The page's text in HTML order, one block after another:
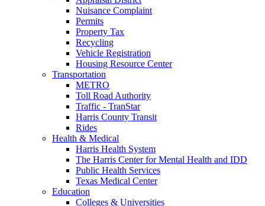
Nuisance Complaint
Permits
Property Tax
Recycling
Vehicle Registration
Housing Resource Center
Transportation
METRO
Toll Road Authority
Traffic - TranStar
Harris County Transit
Rides
Health & Medical
Harris Health System
The Harris Center for Mental Health and IDD
Public Health Services
Texas Medical Center
Education
Colleges & Universities